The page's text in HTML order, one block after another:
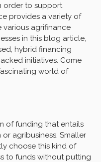
order to support
provides a variety of
various agrifinance
in this blog article,
hybrid financing
initiatives. Come
world of
of funding that entails
agribusiness. Smaller
choose this kind of
to funds without putting